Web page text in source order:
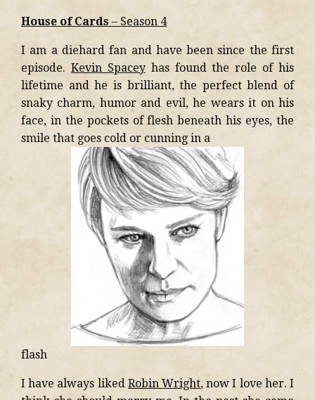
House of Cards – Season 4
I am a diehard fan and have been since the first
episode. Kevin Spaceyhas found the role of his
lifetime and he is brilliant, the perfect blend of
snaky charm, humor and evil, he wears it on his
face, in the pockets of flesh beneath his eyes, the
smile that goes cold or cunning in a
flash
I have always liked Robin Wright, now I love her. I